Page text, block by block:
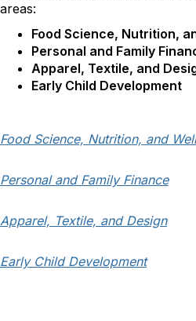
areas:
Food Science, Nutrition,
Personal and Family
Apparel, Textile, and
Early Child Development
Food Science, Nutrition, and
Personal and Family Finance
Apparel, Textile, and Design
Early Child Development